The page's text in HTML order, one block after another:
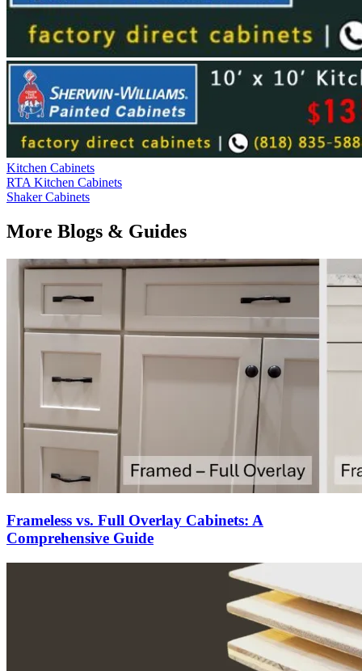
Kitchen Cabinets
RTA Kitchen Cabinets
Shaker Cabinets
More Blogs & Guides
Frameless vs. Full Overlay Cabinets: A
Comprehensive Guide